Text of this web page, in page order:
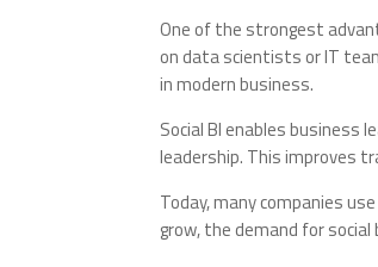
One of the strongest
on data scientists or IT
in modern business.
Social BI enables
leadership. This improves
Today, many companies
grow, the demand for